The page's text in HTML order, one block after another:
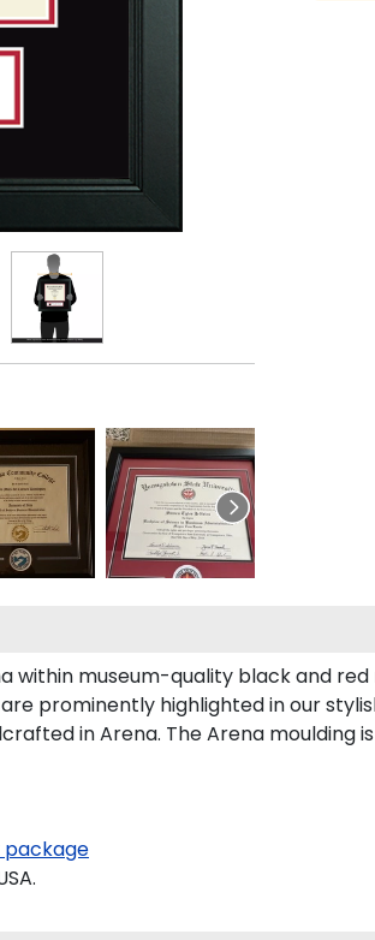
within museum-quality black and
prominently highlighted in our
in Arena. The Arena moulding
package